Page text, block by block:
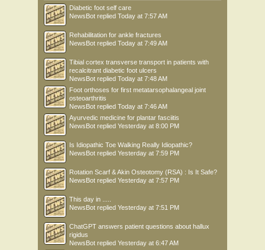
Diabetic foot self care
NewsBot replied Today at 7:57 AM
Rehabilitation for ankle fractures
NewsBot replied Today at 7:49 AM
Tibial cortex transverse transport in patients with
recalcitrant diabetic foot ulcers
NewsBot replied Today at 7:48 AM
Foot orthoses for first metatarsophalangeal joint
osteoarthritis
NewsBot replied Today at 7:46 AM
Ayurvedic medicine for plantar fasciitis
NewsBot replied Yesterday at 8:00 PM
Is Idiopathic Toe Walking Really Idiopathic?
NewsBot replied Yesterday at 7:59 PM
Rotation Scarf & Akin Osteotomy (RSA) : Is It Safe?
NewsBot replied Yesterday at 7:57 PM
This day in .....
NewsBot replied Yesterday at 7:51 PM
ChatGPT answers patient questions about hallux
rigidus
NewsBot replied Yesterday at 6:47 AM